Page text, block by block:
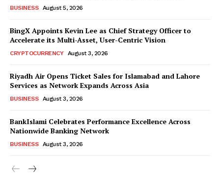
BUSINESS August 5, 2026
BingX Appoints Kevin Lee as Chief Strategy Officer to
Accelerate its Multi-Asset, User-Centric Vision
CRYPTOCURRENCY August 3, 2026
Riyadh Air Opens Ticket Sales for Islamabad and Lahore
Services as Network Expands Across Asia
BUSINESS August 3, 2026
BankIslami Celebrates Performance Excellence Across
Nationwide Banking Network
BUSINESS August 3, 2026